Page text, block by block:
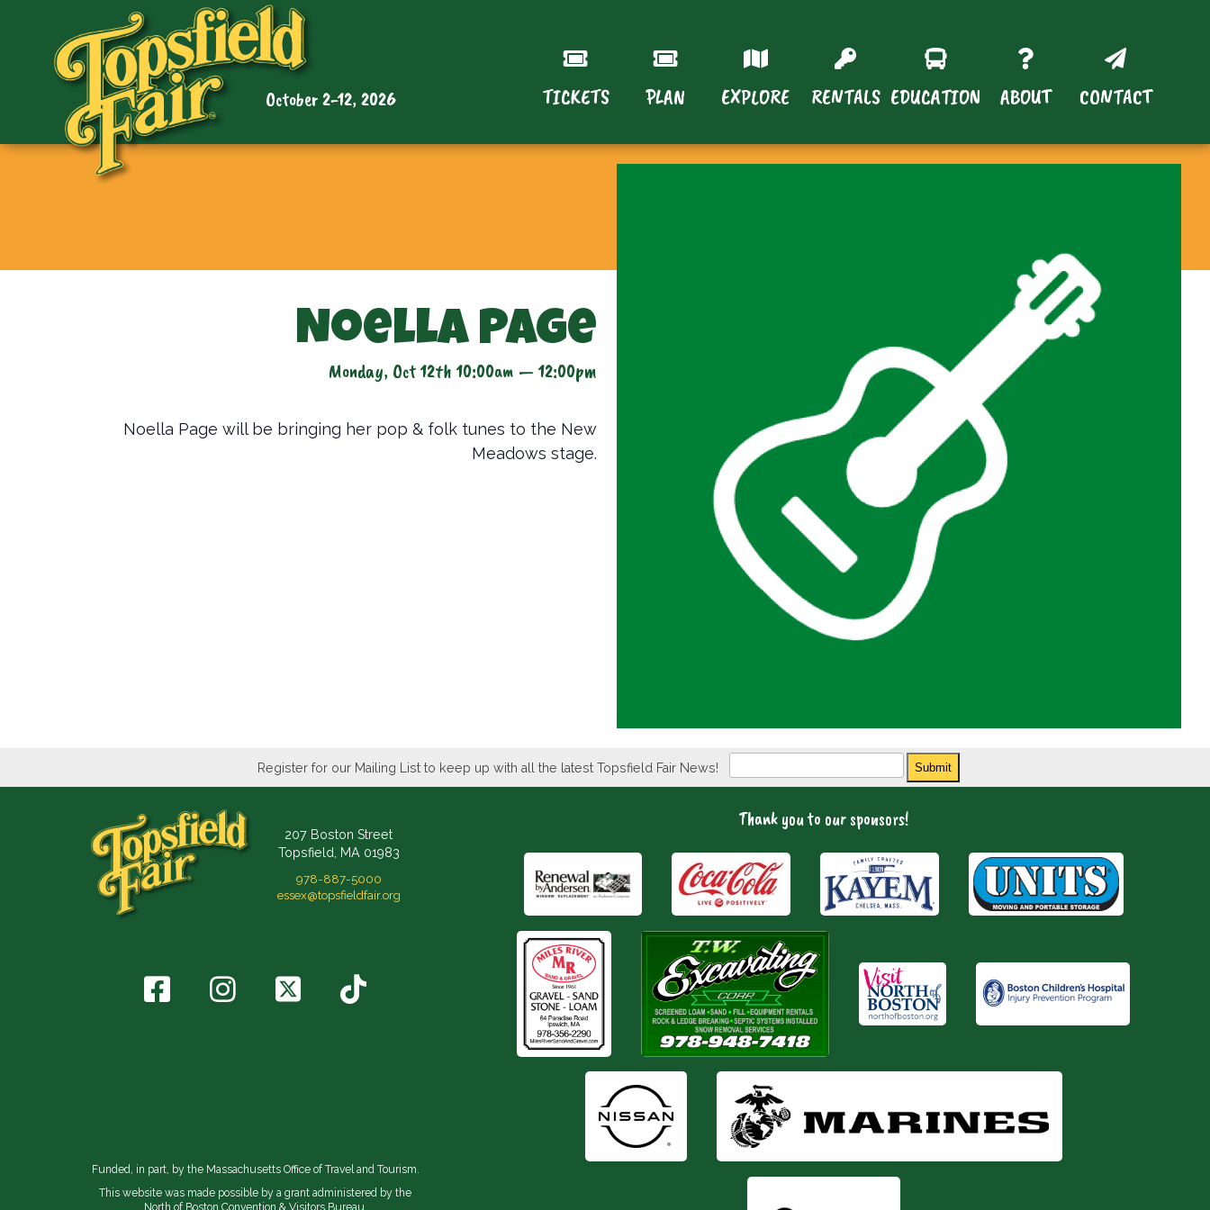
October 2-12, 2026 TICKETS PLAN EXPLORE RENTALS EDUCATION ABOUT CONTACT
Noella Page
Monday, Oct 12th 10:00am — 12:00pm
Noella Page will be bringing her pop & folk tunes to the New
Meadows stage.
Register for our Mailing List to keep up with all the latest Topsfield Fair News!
Newsletter
Submit
207 Boston Street
Topsfield, MA 01983
978-887-5000
essex@topsfieldfair.org
Funded, in part, by the Massachusetts Office of Travel and Tourism.
This website was made possible by a grant administered by the
North of Boston Convention & Visitors Bureau.
Thank you to our sponsors!